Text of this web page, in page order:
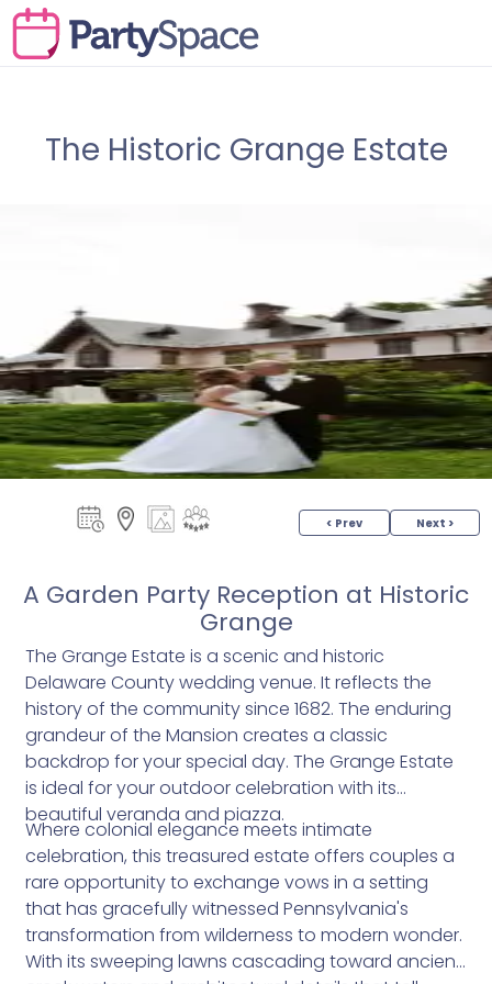
The Historic Grange Estate
< Prev Next >
A Garden Party Reception at Historic
Grange
The Grange Estate is a scenic and historic
Delaware County wedding venue. It reflects the
history of the community since 1682. The enduring
grandeur of the Mansion creates a classic
backdrop for your special day. The Grange Estate
is ideal for your outdoor celebration with its
beautiful veranda and piazza.
Where colonial elegance meets intimate
celebration, this treasured estate offers couples a
rare opportunity to exchange vows in a setting
that has gracefully witnessed Pennsylvania's
transformation from wilderness to modern wonder.
With its sweeping lawns cascading toward ancient